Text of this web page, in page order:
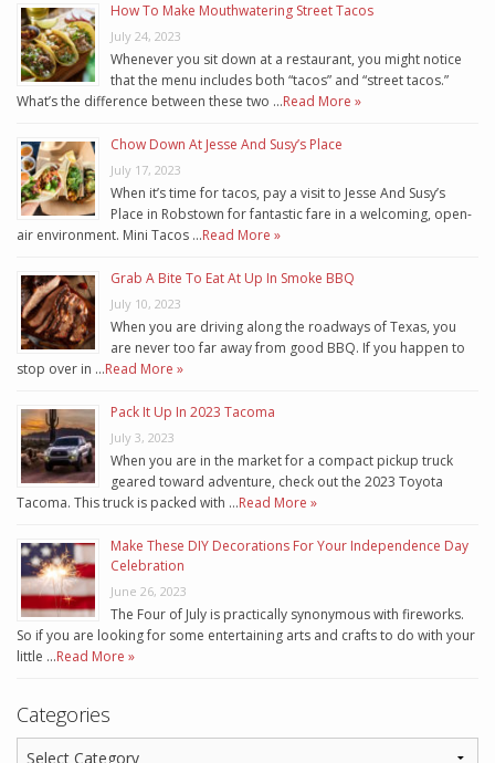
How To Make Mouthwatering Street Tacos
July 24, 2023
Whenever you sit down at a restaurant, you might notice
that the menu includes both “tacos” and “street tacos.”
What’s the difference between these two …Read More »
Chow Down At Jesse And Susy’s Place
July 17, 2023
When it’s time for tacos, pay a visit to Jesse And Susy’s
Place in Robstown for fantastic fare in a welcoming, open-
air environment. Mini Tacos …Read More »
Grab A Bite To Eat At Up In Smoke BBQ
July 10, 2023
When you are driving along the roadways of Texas, you
are never too far away from good BBQ. If you happen to
stop over in …Read More »
Pack It Up In 2023 Tacoma
July 3, 2023
When you are in the market for a compact pickup truck
geared toward adventure, check out the 2023 Toyota
Tacoma. This truck is packed with …Read More »
Make These DIY Decorations For Your Independence Day
Celebration
June 26, 2023
The Four of July is practically synonymous with fireworks.
So if you are looking for some entertaining arts and crafts to do with your
little …Read More »
Categories